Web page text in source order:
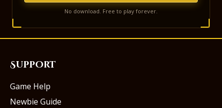
No download. Free to play forever.
Support
Game Help
Newbie Guide